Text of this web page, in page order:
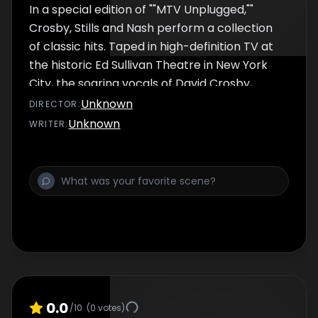
woman on Joey Kramer's drum kit was
In a special edition of ""MTV Unplugged,""
Crosby, Stills and Nash perform a collection
of classic hits. Taped in high-definition TV at
the historic Ed Sullivan Theatre in New York
City, the soaring vocals of David Crosby,
Stephen Stills and Graham Nash will
transport you back in time with such songs
and more. ""MTV Unplugged"" with Crosby,
Stills and Nash, with high definition imaging by
An excerpt from the MTV Unplugged
dump. Unfortunately for us, David Letterman
DIRECTOR :Unknown
WRITER:Unknown
0.0/10 (0 votes)